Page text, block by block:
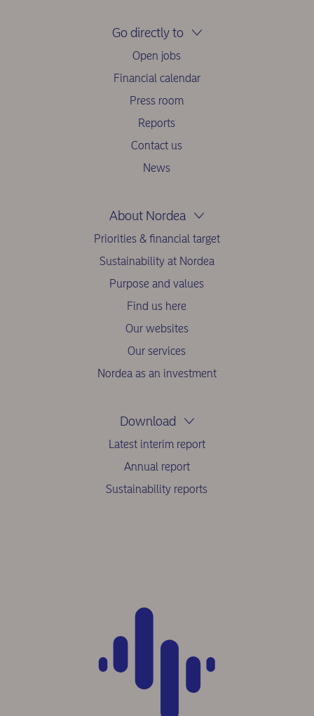
Go directly to
Open jobs
Financial calendar
Press room
Reports
Contact us
News
About Nordea
Priorities & financial target
Sustainability at Nordea
Purpose and values
Find us here
Our websites
Our services
Nordea as an investment
Download
Latest interim report
Annual report
Sustainability reports